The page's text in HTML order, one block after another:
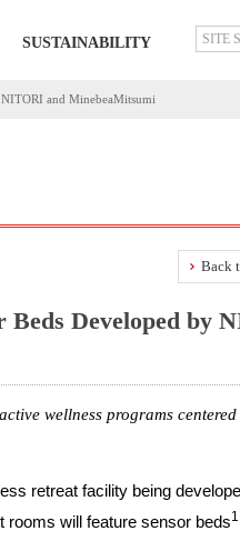
SUSTAINABILITY
NITORI and MinebeaMitsumi
Back
Developed by
wellness programs centered
retreat facility being
rooms will feature sensor beds1